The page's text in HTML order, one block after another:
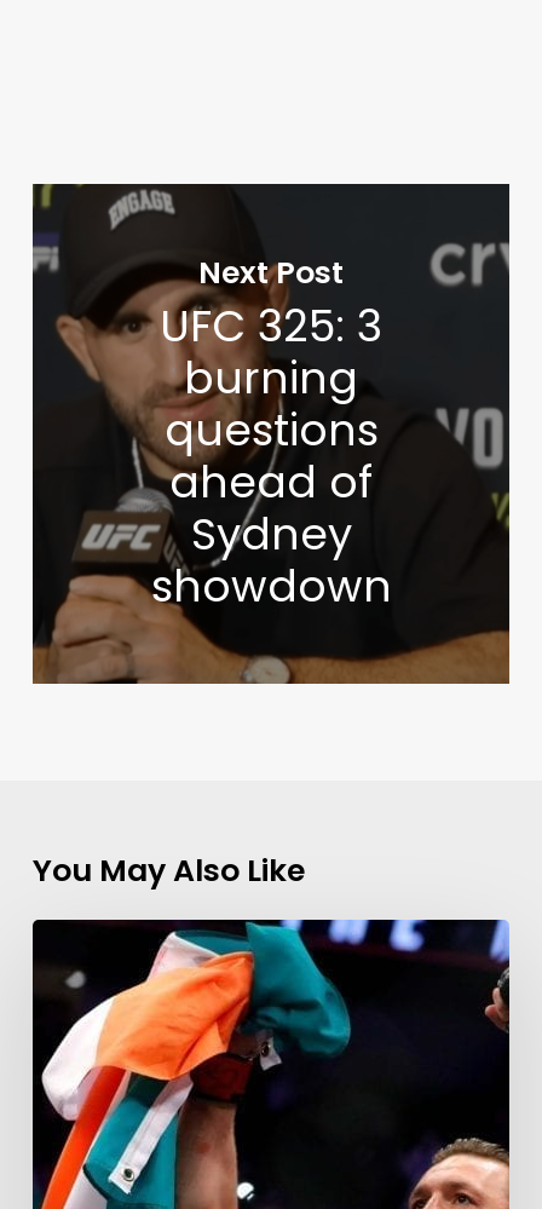
Next Post
UFC 325: 3
burning
questions
ahead of
Sydney
showdown
You May Also Like